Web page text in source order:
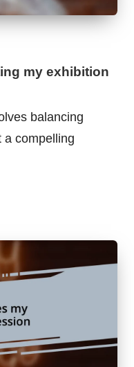
my exhibition
balancing
a compelling